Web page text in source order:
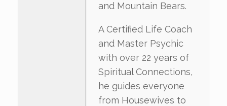
and Mountain Bears.
A Certified Life Coach
and Master Psychic
with over 22 years of
Spiritual Connections,
he guides everyone
from Housewives to